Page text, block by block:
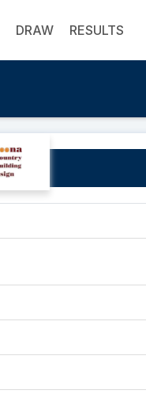
DRAW RESULTS